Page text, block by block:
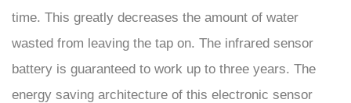
wasted from leaving the tap on. The infrared sensor
battery is guaranteed to work up to three years. The
energy saving architecture of this electronic sensor
faucet ensures you will be able to enjoy this touch-free